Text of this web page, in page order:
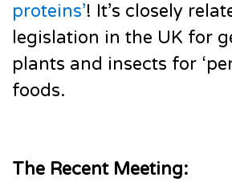
proteins’! It’s closely
legislation in the UK for
plants and insects for
foods.
The Recent Meeting: